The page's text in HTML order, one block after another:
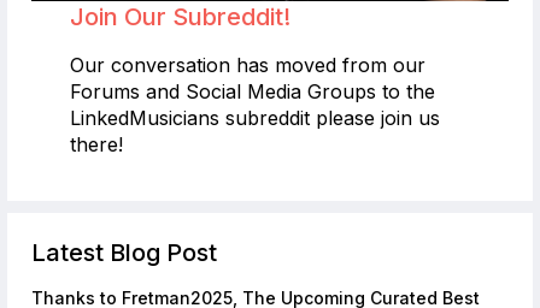
Join Our Subreddit!
Our conversation has moved from our
Forums and Social Media Groups to the
LinkedMusicians subreddit please join us
there!
Latest Blog Post
Thanks to Fretman2025, The Upcoming Curated Best